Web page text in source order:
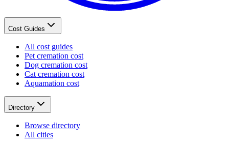
Cost Guides
All cost guides
Pet cremation cost
Dog cremation cost
Cat cremation cost
Aquamation cost
Directory
Browse directory
All cities